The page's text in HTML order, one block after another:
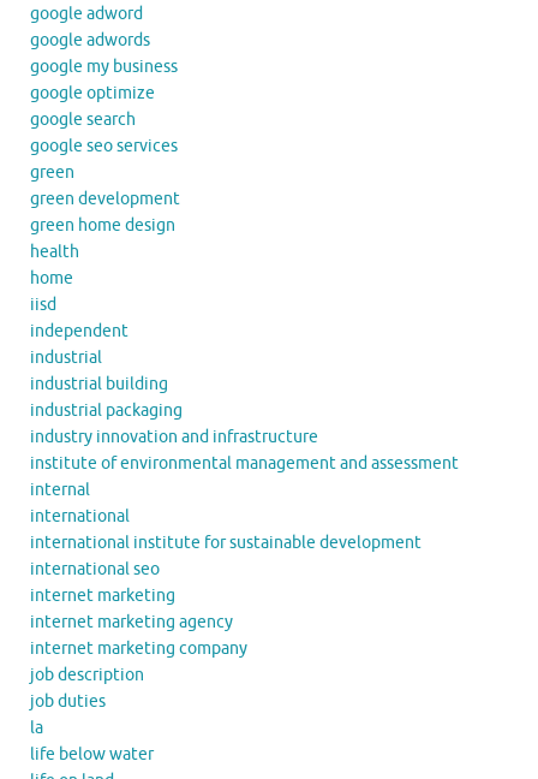
google adword
google adwords
google my business
google optimize
google search
google seo services
green
green development
green home design
health
home
iisd
independent
industrial
industrial building
industrial packaging
industry innovation and infrastructure
institute of environmental management and assessment
internal
international
international institute for sustainable development
international seo
internet marketing
internet marketing agency
internet marketing company
job description
job duties
la
life below water